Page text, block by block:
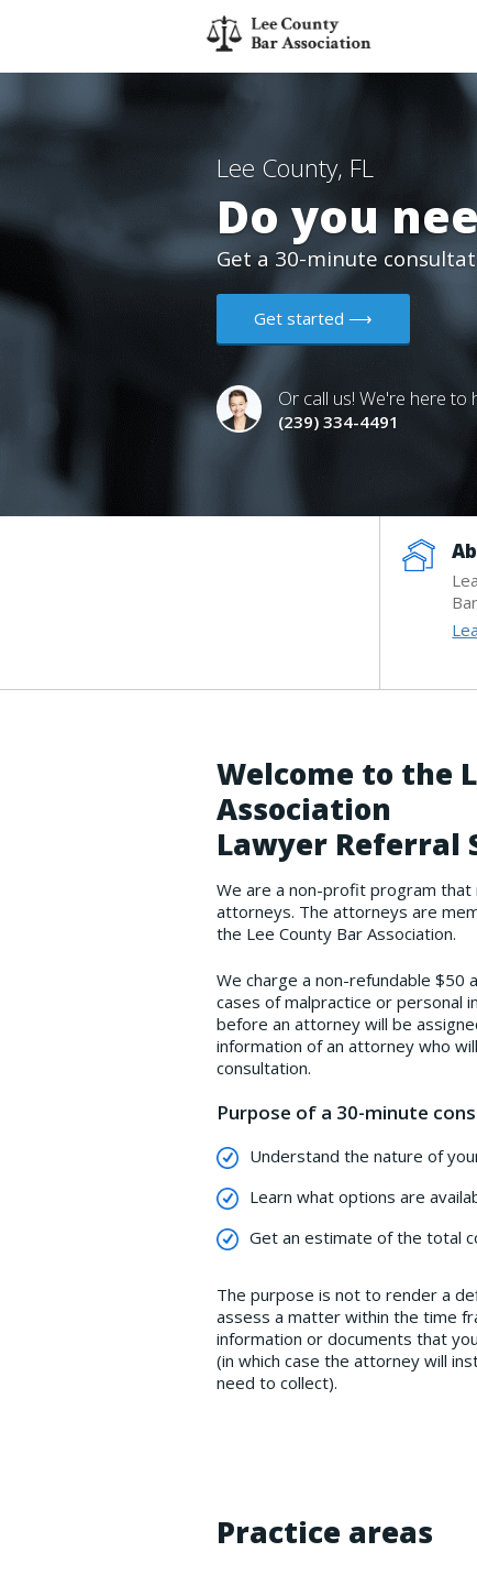
Lee County, FL
Do you
Get a 30-minute
Get started ⟶
Or call us! We're here to
(239) 334-4491
Welcome to the
Association
Lawyer Referral
We are a non-profit program
attorneys. The attorneys are
the Lee County Bar Association.
We charge a non-refundable
cases of malpractice or personal
before an attorney will be
information of an attorney who
consultation.
Purpose of a 30-minute
Understand the nature of
Learn what options are
Get an estimate of the total
The purpose is not to render a
assess a matter within the time
information or documents that
(in which case the attorney will
need to collect).
Practice areas